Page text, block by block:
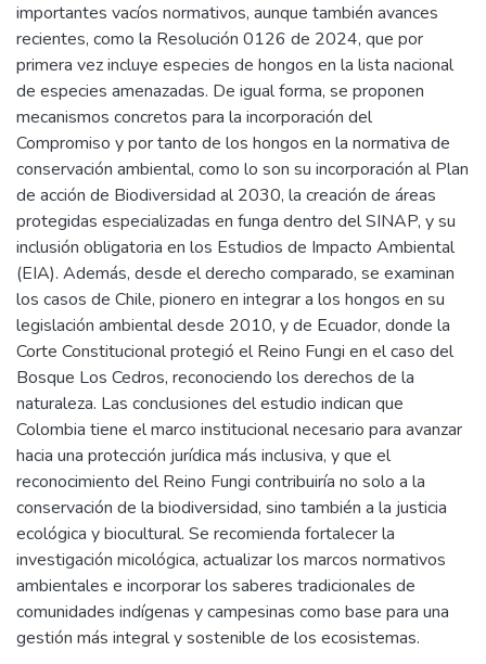
importantes vacíos normativos, aunque también avances
recientes, como la Resolución 0126 de 2024, que por
primera vez incluye especies de hongos en la lista nacional
de especies amenazadas. De igual forma, se proponen
mecanismos concretos para la incorporación del
Compromiso y por tanto de los hongos en la normativa de
conservación ambiental, como lo son su incorporación al Plan
de acción de Biodiversidad al 2030, la creación de áreas
protegidas especializadas en funga dentro del SINAP, y su
inclusión obligatoria en los Estudios de Impacto Ambiental
(EIA). Además, desde el derecho comparado, se examinan
los casos de Chile, pionero en integrar a los hongos en su
legislación ambiental desde 2010, y de Ecuador, donde la
Corte Constitucional protegió el Reino Fungi en el caso del
Bosque Los Cedros, reconociendo los derechos de la
naturaleza. Las conclusiones del estudio indican que
Colombia tiene el marco institucional necesario para avanzar
hacia una protección jurídica más inclusiva, y que el
reconocimiento del Reino Fungi contribuiría no solo a la
conservación de la biodiversidad, sino también a la justicia
ecológica y biocultural. Se recomienda fortalecer la
investigación micológica, actualizar los marcos normativos
ambientales e incorporar los saberes tradicionales de
comunidades indígenas y campesinas como base para una
gestión más integral y sostenible de los ecosistemas.